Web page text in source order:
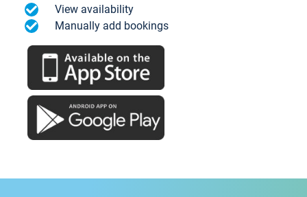
View availability
Manually add bookings